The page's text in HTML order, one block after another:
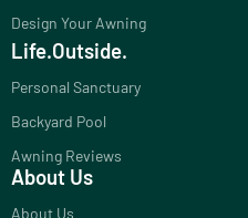
Design Your Awning
Life.Outside.
Personal Sanctuary
Backyard Pool
Awning Reviews
About Us
About Us